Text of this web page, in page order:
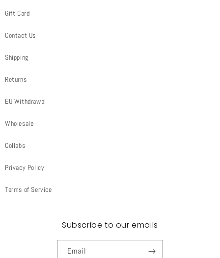
Gift Card
Contact Us
Shipping
Returns
EU Withdrawal
Wholesale
Collabs
Privacy Policy
Terms of Service
Subscribe to our emails
Email